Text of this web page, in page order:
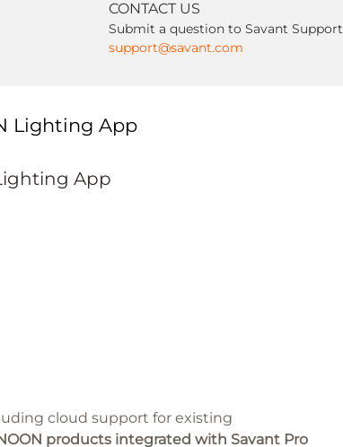
CONTACT US
Submit a question to Savant Support
support@savant.com
Lighting App
App
cloud support for existing
products integrated with Savant Pro